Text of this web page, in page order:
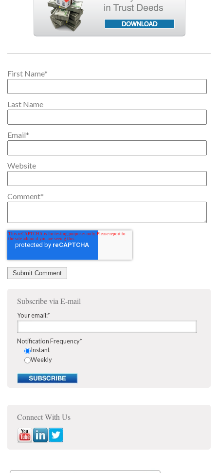
First Name*
Last Name
Email*
Website
Comment*
Subscribe via E-mail
Your email:*
Notification Frequency*
Instant
Weekly
Connect With Us